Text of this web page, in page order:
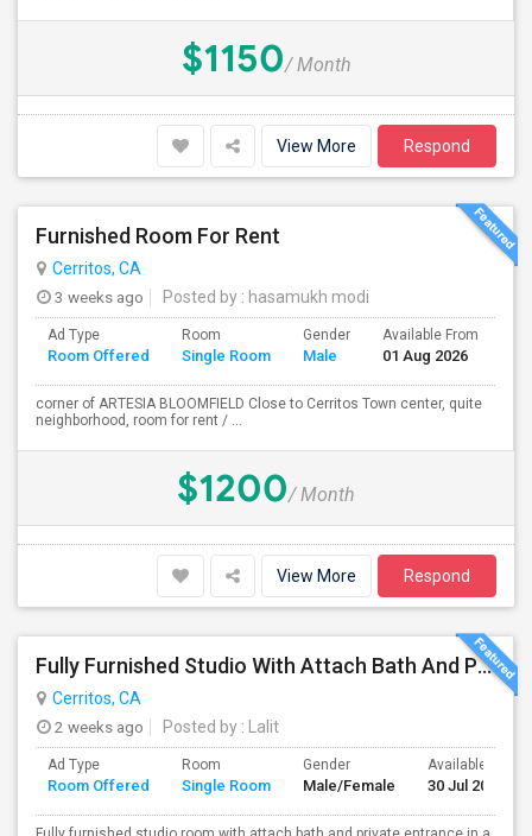
$1150/ Month
View More Respond
Furnished Room For Rent
Cerritos, CA
3 weeks ago
Posted by : hasamukh modi
Ad Type
Room Offered
Room
Single Room
Gender
Male
Available From
01 Aug 2026
corner of ARTESIA BLOOMFIELD Close to Cerritos Town center, quite
neighborhood, room for rent / ...
$1200/ Month
View More Respond
Fully Furnished Studio With Attach Bath And Private Entrance
Cerritos, CA
2 weeks ago
Posted by : Lalit
Ad Type
Room Offered
Room
Single Room
Gender
Male/Female
Available From
30 Jul 2026